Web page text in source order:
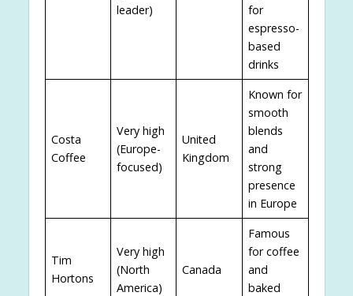
leader)
for
espresso-
based
drinks
Costa
Coffee
Very high
(Europe-
focused)
United
Kingdom
Known for
smooth
blends
and
strong
presence
in Europe
Tim
Hortons
Very high
(North
America)
Canada
Famous
for coffee
and
baked